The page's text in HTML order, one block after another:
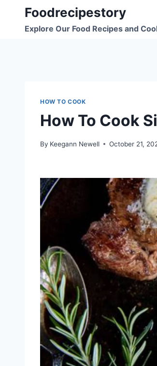
content
Foodrecipestory
Explore Our Food Recipes and
HOW TO COOK
How To Cook
By Keegann Newell October 21,